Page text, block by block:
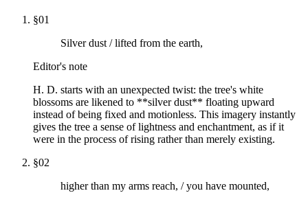
§01
Silver dust / lifted from the earth,
Editor's note
H. D. starts with an unexpected twist: the tree's white
blossoms are likened to **silver dust** floating upward
instead of being fixed and motionless. This imagery instantly
gives the tree a sense of lightness and enchantment, as if it
were in the process of rising rather than merely existing.
§02
higher than my arms reach, / you have mounted,